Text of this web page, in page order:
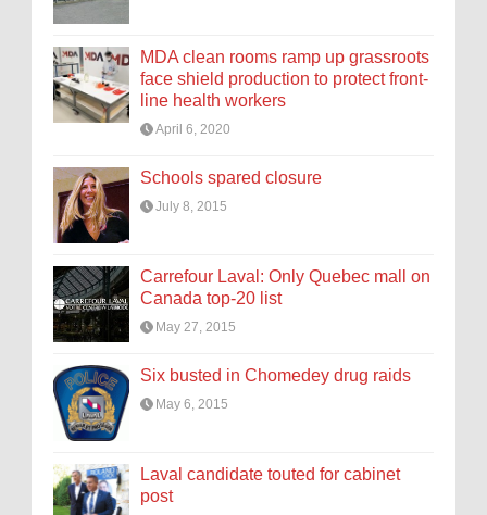
MDA clean rooms ramp up grassroots
face shield production to protect front-
line health workers
April 6, 2020
Schools spared closure
July 8, 2015
Carrefour Laval: Only Quebec mall on
Canada top-20 list
May 27, 2015
Six busted in Chomedey drug raids
May 6, 2015
Laval candidate touted for cabinet
post